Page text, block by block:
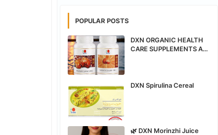
POPULAR POSTS
DXN ORGANIC HEALTH
CARE SUPPLEMENTS ALL
DXN Spirulina Cereal
🌿 DXN Morinzhi Juice